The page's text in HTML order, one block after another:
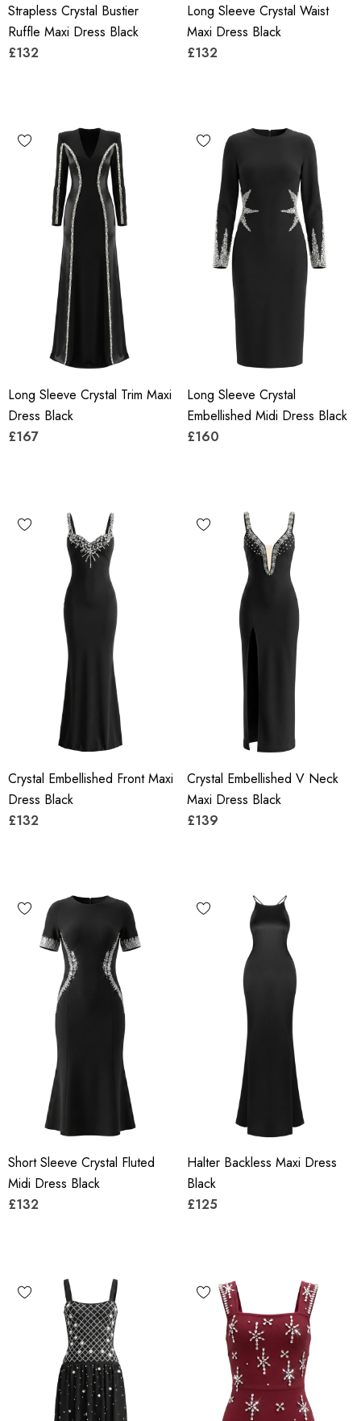
Strapless Crystal Bustier
Ruffle Maxi Dress Black
£132
Long Sleeve Crystal Waist
Maxi Dress Black
£132
Long Sleeve Crystal Trim Maxi
Dress Black
£167
Long Sleeve Crystal
Embellished Midi Dress Black
£160
Crystal Embellished Front Maxi
Dress Black
£132
Crystal Embellished V Neck
Maxi Dress Black
£139
Short Sleeve Crystal Fluted
Midi Dress Black
£132
Halter Backless Maxi Dress
Black
£125